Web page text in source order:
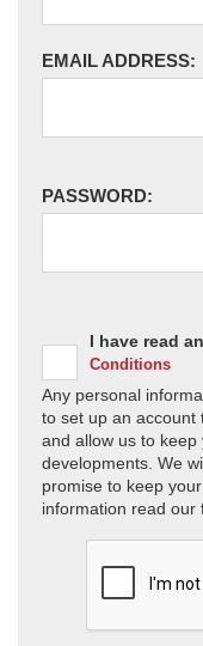
EMAIL ADDRESS:
PASSWORD:
I have read
Conditions
Any personal
to set up an account
and allow us to
developments. We
promise to keep
information read our